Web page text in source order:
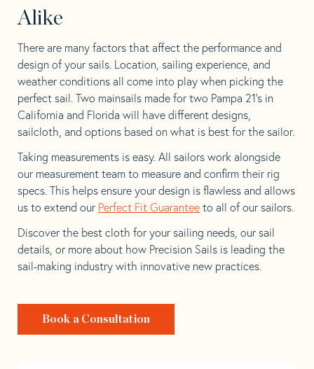
Alike
There are many factors that affect the performance and
design of your sails. Location, sailing experience, and
weather conditions all come into play when picking the
perfect sail. Two mainsails made for two Pampa 21’s in
California and Florida will have different designs,
sailcloth, and options based on what is best for the sailor.
Taking measurements is easy. All sailors work alongside
our measurement team to measure and confirm their rig
specs. This helps ensure your design is flawless and allows
us to extend our Perfect Fit Guarantee to all of our sailors.
Discover the best cloth for your sailing needs, our sail
details, or more about how Precision Sails is leading the
sail-making industry with innovative new practices.
Book a Consultation